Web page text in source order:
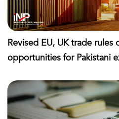
Revised EU, UK trade rules
opportunities for Pakistani